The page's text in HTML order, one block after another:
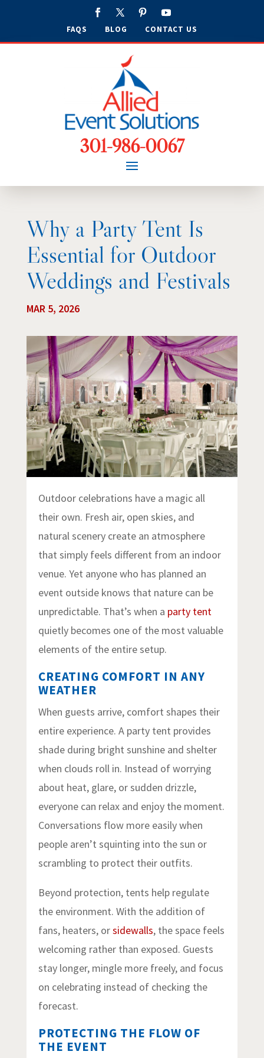
FAQS BLOG CONTACT US
301-986-0067
Why a Party Tent Is
Essential for Outdoor
Weddings and Festivals
MAR 5, 2026
Outdoor celebrations have a magic all
their own. Fresh air, open skies, and
natural scenery create an atmosphere
that simply feels different from an indoor
venue. Yet anyone who has planned an
event outside knows that nature can be
unpredictable. That’s when a party tent
quietly becomes one of the most valuable
elements of the entire setup.
CREATING COMFORT IN ANY
WEATHER
When guests arrive, comfort shapes their
entire experience. A party tent provides
shade during bright sunshine and shelter
when clouds roll in. Instead of worrying
about heat, glare, or sudden drizzle,
everyone can relax and enjoy the moment.
Conversations flow more easily when
people aren’t squinting into the sun or
scrambling to protect their outfits.
Beyond protection, tents help regulate
the environment. With the addition of
fans, heaters, orsidewalls, the space feels
welcoming rather than exposed. Guests
stay longer, mingle more freely, and focus
on celebrating instead of checking the
forecast.
PROTECTING THE FLOW OF
THE EVENT